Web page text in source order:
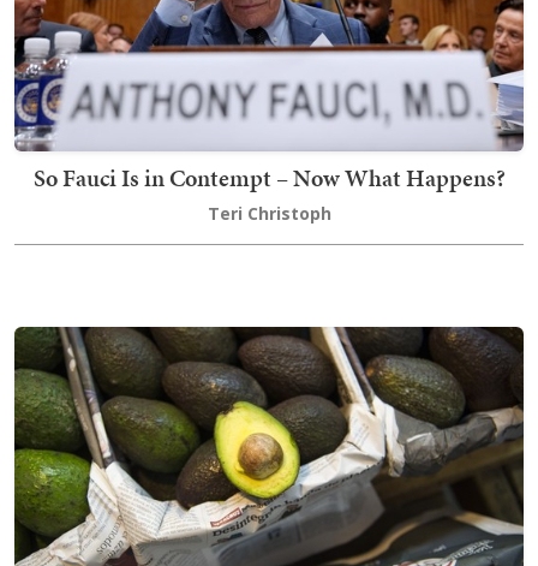
So Fauci Is in Contempt – Now What Happens?
Teri Christoph